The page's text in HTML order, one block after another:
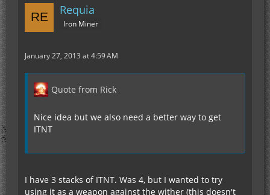
Requia
Iron Miner
January 27, 2013 at 4:59 AM
Quote from Rick
Nice idea but we also need a better way to get
ITNT
I have 3 stacks of ITNT. Was 4, but I wanted to try
using it as a weapon against the wither (this doesn't